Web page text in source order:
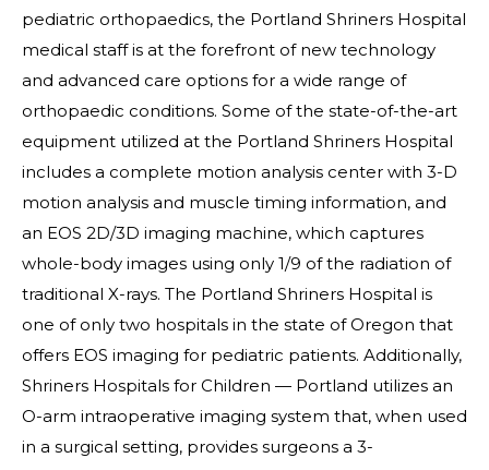
pediatric orthopaedics, the Portland Shriners Hospital
medical staff is at the forefront of new technology
and advanced care options for a wide range of
orthopaedic conditions. Some of the state-of-the-art
equipment utilized at the Portland Shriners Hospital
includes a complete motion analysis center with 3-D
motion analysis and muscle timing information, and
an EOS 2D/3D imaging machine, which captures
whole-body images using only 1/9 of the radiation of
traditional X-rays. The Portland Shriners Hospital is
one of only two hospitals in the state of Oregon that
offers EOS imaging for pediatric patients. Additionally,
Shriners Hospitals for Children — Portland utilizes an
O-arm intraoperative imaging system that, when used
in a surgical setting, provides surgeons a 3-